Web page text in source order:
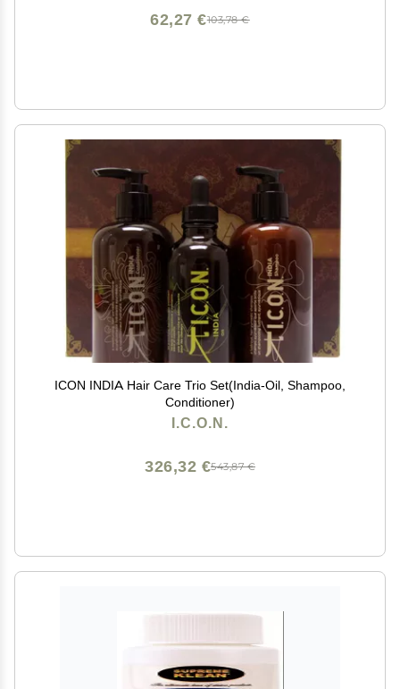
103,78 €
62,27 €
ICON INDIA Hair Care Trio Set(India-Oil, Shampoo,
Conditioner)
I.C.O.N.
543,87 €
326,32 €